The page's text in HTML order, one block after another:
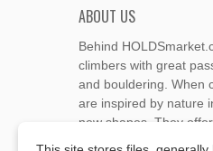
ABOUT US
Behind
climbers with great
and bouldering. When
are inspired by nature
new shapes. They